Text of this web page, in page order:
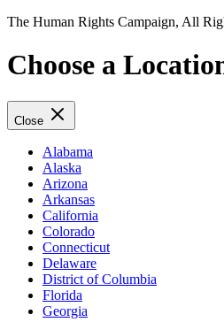
The Human Rights Campaign, All
Choose a
Close
Alabama
Alaska
Arizona
Arkansas
California
Colorado
Connecticut
Delaware
District of Columbia
Florida
Georgia